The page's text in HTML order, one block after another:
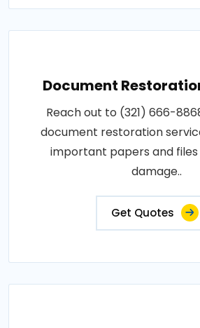
Document
Reach out to (321) 666-
document restoration
important papers and
damage..
Get Quotes